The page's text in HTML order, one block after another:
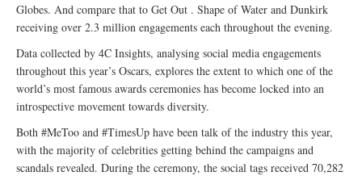
Globes. And compare that to Get Out . Shape of Water and Dunkirk
receiving over 2.3 million engagements each throughout the evening.
Data collected by 4C Insights, analysing social media engagements
throughout this year’s Oscars, explores the extent to which one of the
world’s most famous awards ceremonies has become locked into an
introspective movement towards diversity.
Both #MeToo and #TimesUp have been talk of the industry this year,
with the majority of celebrities getting behind the campaigns and
scandals revealed. During the ceremony, the social tags received 70,282